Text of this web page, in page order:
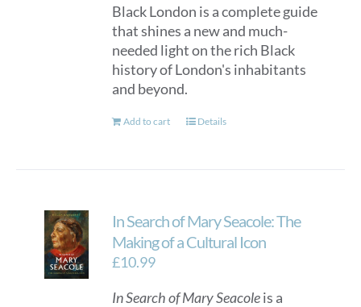
Black London is a complete guide
that shines a new and much-
needed light on the rich Black
history of London's inhabitants
and beyond.
Add to cart Details
In Search of Mary Seacole: The
Making of a Cultural Icon
£10.99
In Search of Mary Seacoleis a